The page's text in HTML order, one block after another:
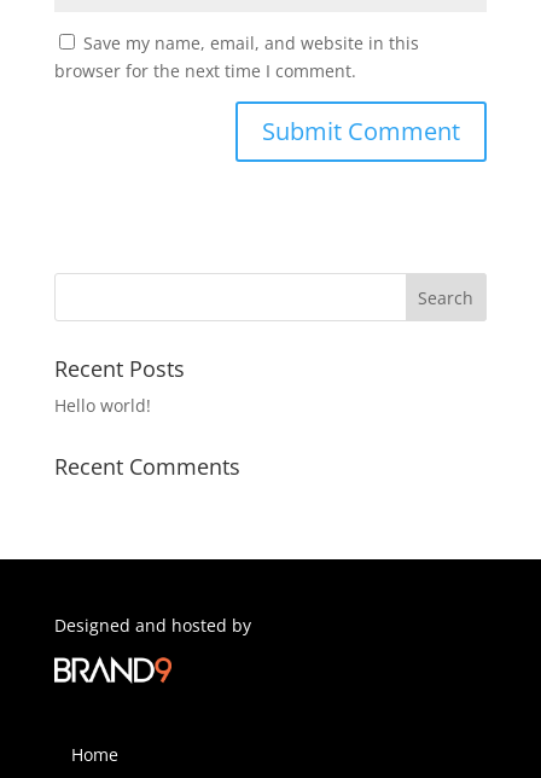
Save my name, email, and website in this
browser for the next time I comment.
Recent Posts
Hello world!
Recent Comments
Designed and hosted by
Home